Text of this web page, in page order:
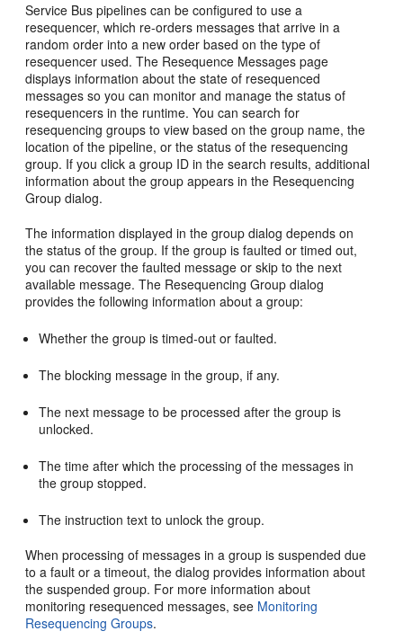
Service Bus pipelines can be configured to use a
resequencer, which re-orders messages that arrive in a
random order into a new order based on the type of
resequencer used. The Resequence Messages page
displays information about the state of resequenced
messages so you can monitor and manage the status of
resequencers in the runtime. You can search for
resequencing groups to view based on the group name, the
location of the pipeline, or the status of the resequencing
group. If you click a group ID in the search results, additional
information about the group appears in the Resequencing
Group dialog.
The information displayed in the group dialog depends on
the status of the group. If the group is faulted or timed out,
you can recover the faulted message or skip to the next
available message. The Resequencing Group dialog
provides the following information about a group:
Whether the group is timed-out or faulted.
The blocking message in the group, if any.
The next message to be processed after the group is
unlocked.
The time after which the processing of the messages in
the group stopped.
The instruction text to unlock the group.
When processing of messages in a group is suspended due
to a fault or a timeout, the dialog provides information about
the suspended group. For more information about
monitoring resequenced messages, see Monitoring
Resequencing Groups.